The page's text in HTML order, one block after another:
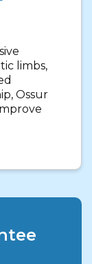
limbs,
Ossur